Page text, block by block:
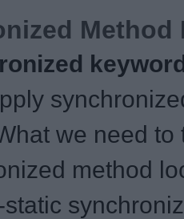
Method
we need to
method